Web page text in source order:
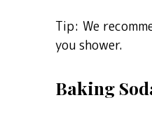
Tip: We
you shower.
Baking